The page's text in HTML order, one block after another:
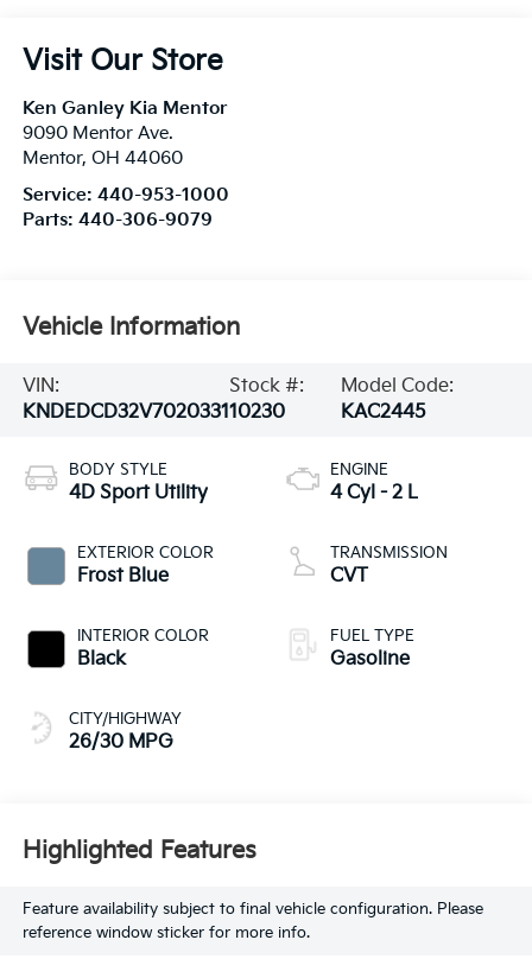
Visit Our Store
Ken Ganley Kia Mentor
9090 Mentor Ave.
Mentor, OH 44060
Service: 440-953-1000
Parts: 440-306-9079
Vehicle Information
VIN:
KNDEDCD32V7020331
Stock #:
10230
Model Code:
KAC2445
BODY STYLE
4D Sport Utility
EXTERIOR COLOR
Frost Blue
INTERIOR COLOR
Black
CITY/HIGHWAY
26/30 MPG
ENGINE
4 Cyl - 2 L
TRANSMISSION
CVT
FUEL TYPE
Gasoline
Highlighted Features
Feature availability subject to final vehicle configuration. Please
reference window sticker for more info.